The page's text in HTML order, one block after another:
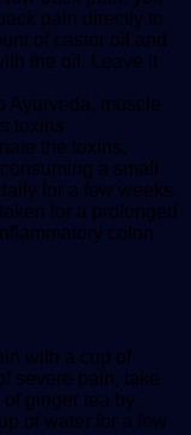
pain directly to
of castor oil and
the oil. Leave it
Ayurveda, muscle
toxins
the toxins,
a small
for a few weeks.
for a prolonged
colon
with a cup of
severe pain, take
ginger tea by
of water for a few